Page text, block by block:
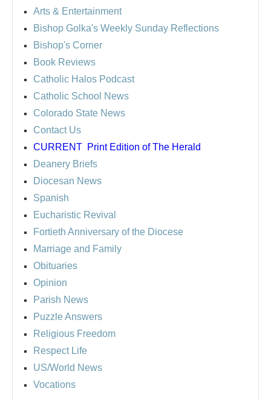
Arts & Entertainment
Bishop Golka's Weekly Sunday Reflections
Bishop's Corner
Book Reviews
Catholic Halos Podcast
Catholic School News
Colorado State News
Contact Us
CURRENT Print Edition of The Herald
Deanery Briefs
Diocesan News
Spanish
Eucharistic Revival
Fortieth Anniversary of the Diocese
Marriage and Family
Obituaries
Opinion
Parish News
Puzzle Answers
Religious Freedom
Respect Life
US/World News
Vocations